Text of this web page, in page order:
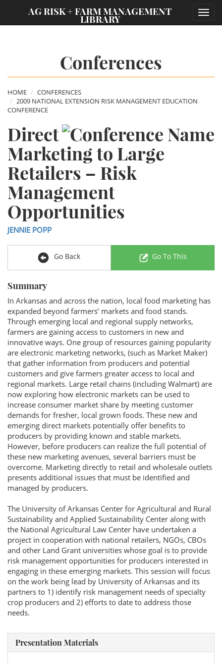
AG RISK + FARM MANAGEMENT
LIBRARY
Conferences
HOME
CONFERENCES
2009 NATIONAL EXTENSION RISK MANAGEMENT EDUCATION
CONFERENCE
Direct
Marketing to Large
Retailers – Risk
Management
Opportunities
JENNIE POPP
Go Back Go To This
Summary
In Arkansas and across the nation, local food marketing has
expanded beyond farmers’ markets and food stands.
Through emerging local and regional supply networks,
farmers are gaining access to customers in new and
innovative ways. One group of resources gaining popularity
are electronic marketing networks, (such as Market Maker)
that gather information from producers and potential
customers and give farmers greater access to local and
regional markets. Large retail chains (including Walmart) are
now exploring how electronic markets can be used to
increase consumer market share by meeting customer
demands for fresher, local grown foods. These new and
emerging direct markets potentially offer benefits to
producers by providing known and stable markets.
However, before producers can realize the full potential of
these new marketing avenues, several barriers must be
overcome. Marketing directly to retail and wholesale outlets
presents additional issues that must be identified and
managed by producers.
The University of Arkansas Center for Agricultural and Rural
Sustainability and Applied Sustainability Center along with
the National Agricultural Law Center have undertaken a
project in cooperation with national retailers, NGOs, CBOs
and other Land Grant universities whose goal is to provide
risk management opportunities for producers interested in
engaging in these emerging markets. This session will focus
on the work being lead by University of Arkansas and its
partners to 1) identify risk management needs of specialty
crop producers and 2) efforts to date to address those
needs.
Presentation Materials